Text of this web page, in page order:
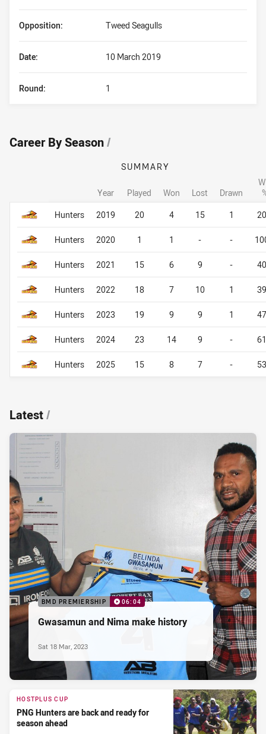
Date: 10 March 2019
Opposition: Tweed Seagulls
Round: 1
Career By Season/
Career By Season
SUMMARY
Year Played Won Lost Drawn
Hunters
2019 20 4 15 1
Hunters 2020 1 1 - -
Hunters 2021 15 6 9 -
Hunters 2022 18 7 10 1
Hunters 2023 19 9 9 1
Hunters 2024 23 14 9 -
Hunters 2025 15 8 7 -
Career By Season
Latest/
BMD PREMIERSHIP 06:04
Gwasamun and Nima make history
Sat 18 Mar, 2023
HOSTPLUS CUP
PNG Hunters are back and ready for
season ahead